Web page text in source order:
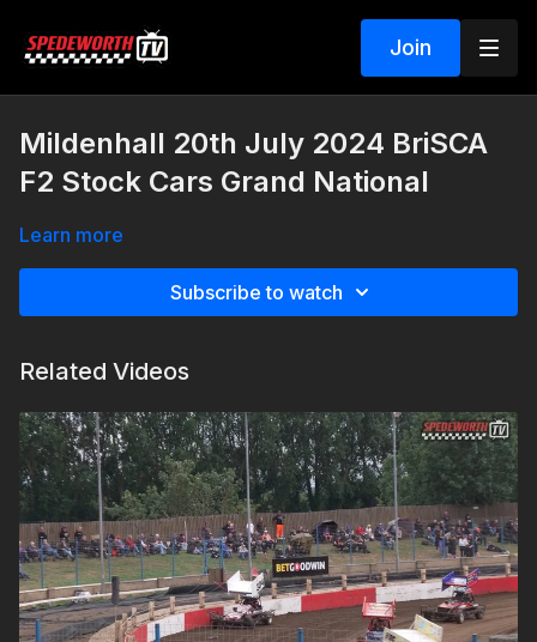
Join
Mildenhall 20th July 2024 BriSCA
F2 Stock Cars Grand National
Learn more
Subscribe to watch
Related Videos